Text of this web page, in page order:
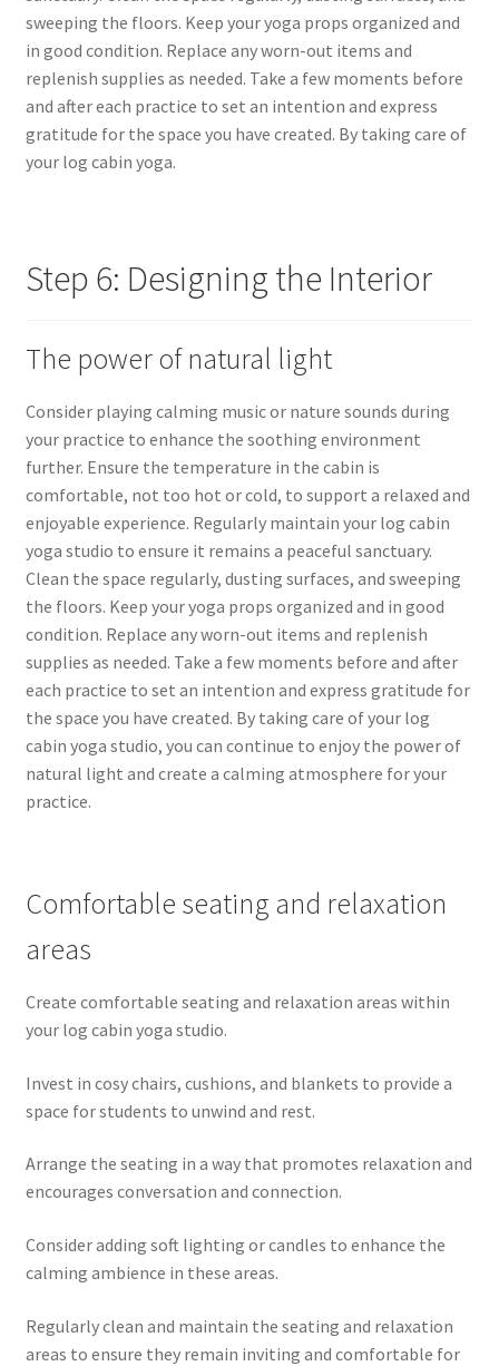
sweeping the floors. Keep your yoga props organized and
in good condition. Replace any worn-out items and
replenish supplies as needed. Take a few moments before
and after each practice to set an intention and express
gratitude for the space you have created. By taking care of
your log cabin yoga.
Step 6: Designing the Interior
The power of natural light
Consider playing calming music or nature sounds during
your practice to enhance the soothing environment
further. Ensure the temperature in the cabin is
comfortable, not too hot or cold, to support a relaxed and
enjoyable experience. Regularly maintain your log cabin
yoga studio to ensure it remains a peaceful sanctuary.
Clean the space regularly, dusting surfaces, and sweeping
the floors. Keep your yoga props organized and in good
condition. Replace any worn-out items and replenish
supplies as needed. Take a few moments before and after
each practice to set an intention and express gratitude for
the space you have created. By taking care of your log
cabin yoga studio, you can continue to enjoy the power of
natural light and create a calming atmosphere for your
practice.
Comfortable seating and relaxation
areas
Create comfortable seating and relaxation areas within
your log cabin yoga studio.
Invest in cosy chairs, cushions, and blankets to provide a
space for students to unwind and rest.
Arrange the seating in a way that promotes relaxation and
encourages conversation and connection.
Consider adding soft lighting or candles to enhance the
calming ambience in these areas.
Regularly clean and maintain the seating and relaxation
areas to ensure they remain inviting and comfortable for